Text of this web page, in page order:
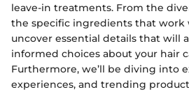
leave-in treatments. From the
the specific ingredients that work
uncover essential details that will
informed choices about your hair
Furthermore, we’ll be diving into
experiences, and trending